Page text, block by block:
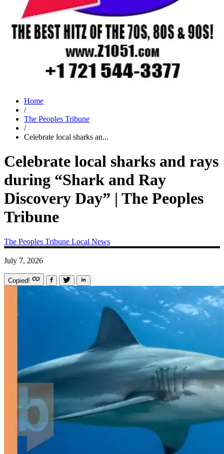
Home
/
The Peoples Tribune
/
Celebrate local sharks an...
Celebrate local sharks and rays
during “Shark and Ray
Discovery Day” | The Peoples
Tribune
The Peoples Tribune Local News
July 7, 2026
Copied!